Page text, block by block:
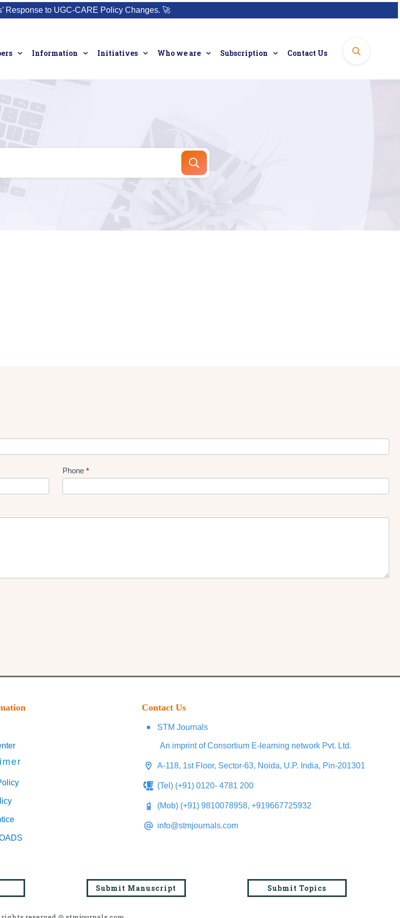
Response to UGC-CARE Policy Changes. 🚀
Information Initiatives Who we are Subscription Contact Us
Phone *
Contact Us
STM Journals
An imprint of Consortium E-learning network Pvt. Ltd.
A-118, 1st Floor, Sector-63, Noida, U.P. India, Pin-201301
(Tel) (+91) 0120- 4781 200
(Mob) (+91) 9810078958, +919667725932
info@stmjournals.com
Submit Manuscript Submit Topics